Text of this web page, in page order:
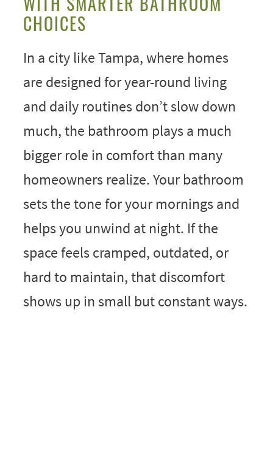
CHOICES
In a city like Tampa, where homes
are designed for year-round living
and daily routines don’t slow down
much, the bathroom plays a much
bigger role in comfort than many
homeowners realize. Your bathroom
sets the tone for your mornings and
helps you unwind at night. If the
space feels cramped, outdated, or
hard to maintain, that discomfort
shows up in small but constant ways.